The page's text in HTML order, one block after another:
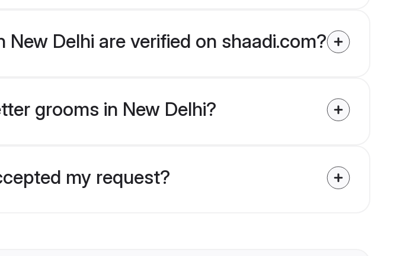
Delhi are verified on shaadi.com?
grooms in New Delhi?
my request?